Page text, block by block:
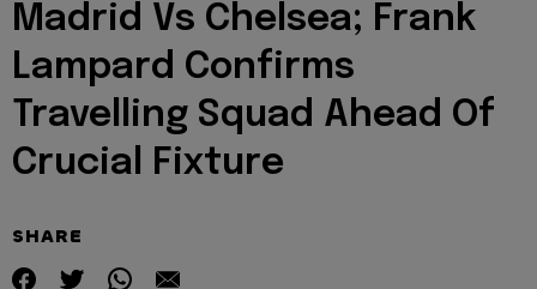
Madrid Vs Chelsea; Frank
Lampard Confirms
Travelling Squad Ahead Of
Crucial Fixture
SHARE